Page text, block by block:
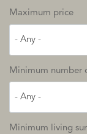
Maximum price
- Any -
Minimum number
- Any -
Minimum living